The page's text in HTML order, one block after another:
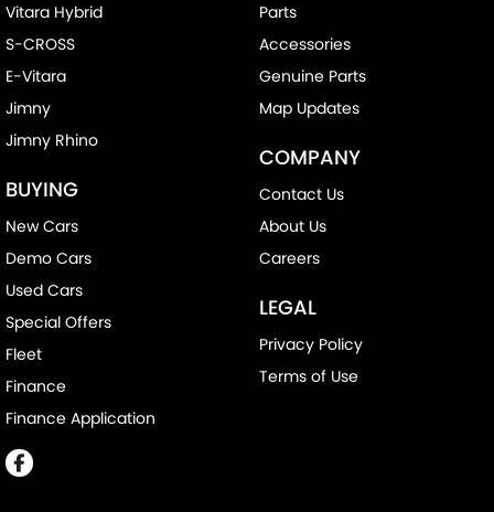
Vitara Hybrid
S-CROSS
E-Vitara
Jimny
Jimny Rhino
BUYING
New Cars
Demo Cars
Used Cars
Special Offers
Fleet
Finance
Finance Application
Parts
Accessories
Genuine Parts
Map Updates
COMPANY
Contact Us
About Us
Careers
LEGAL
Privacy Policy
Terms of Use